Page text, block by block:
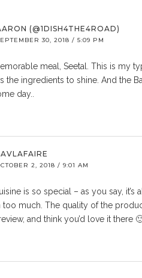
(@1DISH4THE4ROAD)
30, 2018 / 5:09 PM
meal, Seetal. This is my
the ingredients to shine. And the
day..
2, 2018 / 9:01 AM
is so special – as you say,
too much. The quality of the
and think you’d love it there